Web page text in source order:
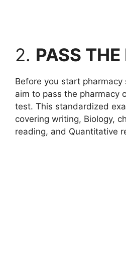
2. PASS
Before you start pharmacy
aim to pass the pharmacy
test. This standardized
covering writing, Biology,
reading, and Quantitative